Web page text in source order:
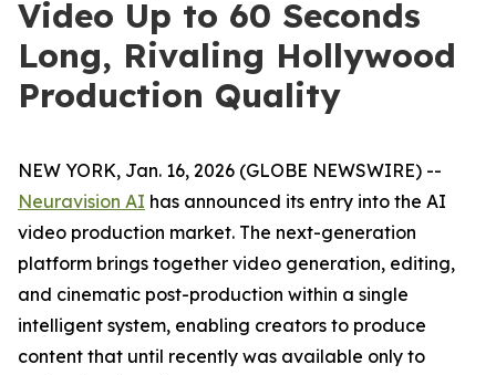
Video Up to 60 Seconds
Long, Rivaling Hollywood
Production Quality
NEW YORK, Jan. 16, 2026 (GLOBE NEWSWIRE) --
Neuravision AI has announced its entry into the AI
video production market. The next-generation
platform brings together video generation, editing,
and cinematic post-production within a single
intelligent system, enabling creators to produce
content that until recently was available only to